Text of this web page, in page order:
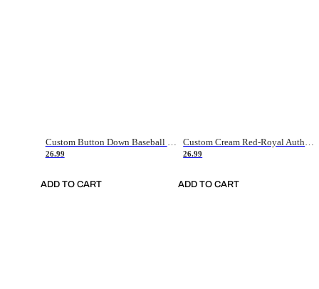
Custom Button Down Baseball Jerseys - Good Gifts For Baseball Fans - Black Orange Font Border - Fathers Day Baseball Gift Ideas
26.99
ADD TO CART
Custom Cream Red-Royal Authentic American Flag Fashion Baseball Jersey
26.99
ADD TO CART